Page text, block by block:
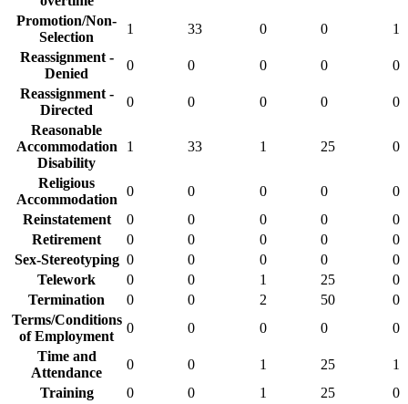
Promotion/Non-
Selection
1 33 0 0
1
Reassignment -
Denied
0 0 0 0
0
Reassignment -
Directed
0 0 0 0
0
Reasonable
Accommodation
Disability
1 33 1 25 0
Religious
Accommodation
0 0 0 0
0
Reinstatement
0 0 0 0
0
Retirement
0 0 0 0
0
Sex-Stereotyping 0 0 0 0
0
Telework
0 0 1 25
0
Termination
0 0 2 50
0
Terms/Conditions
of Employment
0 0 0 0
0
Time and
Attendance
0 0 1 25
1
Training
0 0 1 25
0